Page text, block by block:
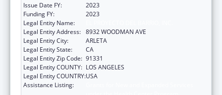
Issue Date FY:
2023
Funding FY:
2023
Legal Entity Name:
Legal Entity Address: 8932 WOODMAN AVE
Legal Entity City:
ARLETA
Legal Entity State:
CA
Legal Entity Zip Code: 91331
Legal Entity COUNTY: LOS ANGELES
Legal Entity COUNTRY:USA
Assistance Listing: